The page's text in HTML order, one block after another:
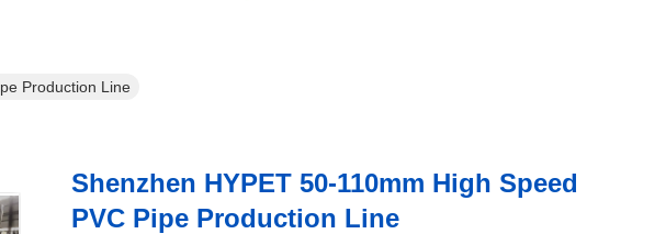
Production Line
Shenzhen HYPET 50-110mm High Speed
PVC Pipe Production Line